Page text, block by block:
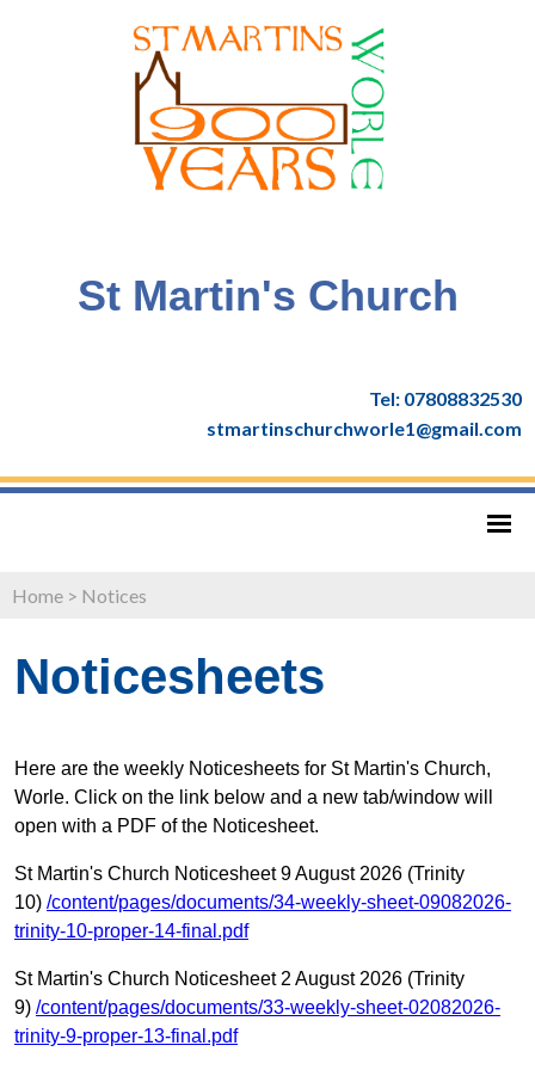
St Martin's Church
Tel: 07808832530
stmartinschurchworle1@gmail.com
Home > Notices
Noticesheets
Here are the weekly Noticesheets for St Martin's Church,
Worle. Click on the link below and a new tab/window will
open with a PDF of the Noticesheet.
St Martin's Church Noticesheet 9 August 2026 (Trinity
10) /content/pages/documents/34-weekly-sheet-09082026-
trinity-10-proper-14-final.pdf
St Martin's Church Noticesheet 2 August 2026 (Trinity
9) /content/pages/documents/33-weekly-sheet-02082026-
trinity-9-proper-13-final.pdf